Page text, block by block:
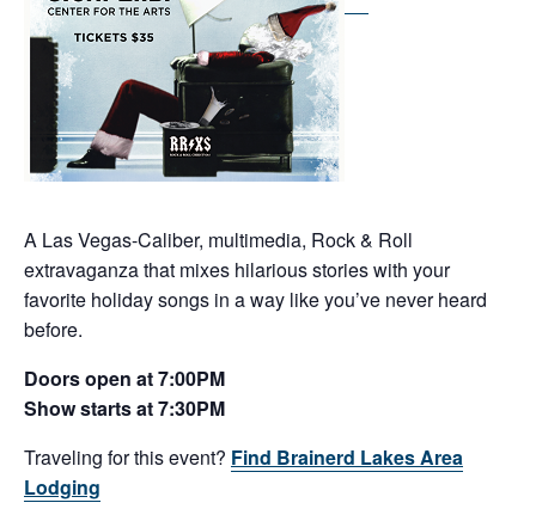
A Las Vegas-Caliber, multimedia, Rock & Roll
extravaganza that mixes hilarious stories with your
favorite holiday songs in a way like you’ve never heard
before.
Doors open at 7:00PM
Show starts at 7:30PM
Traveling for this event? Find Brainerd Lakes Area
Lodging